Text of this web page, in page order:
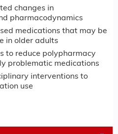
changes in
pharmacodynamics
medications that may be
in older adults
to reduce polypharmacy
problematic medications
interventions to
use